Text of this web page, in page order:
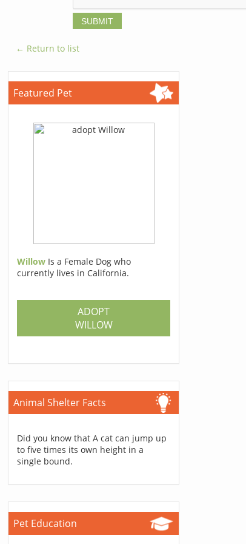
← Return to list
Featured Pet
Willow Is a Female Dog who
currently lives in California.
ADOPT
WILLOW
Animal Shelter Facts
Did you know that A cat can jump up
to five times its own height in a
single bound.
Pet Education